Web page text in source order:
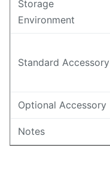
Storage
Environment
Standard Accessory
Optional Accessory
Notes